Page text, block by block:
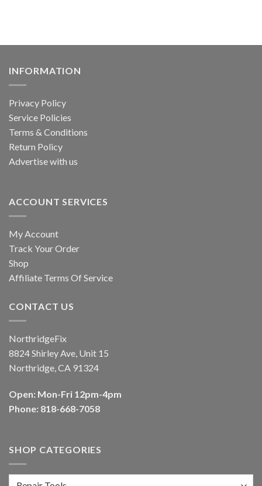
INFORMATION
Privacy Policy
Service Policies
Terms & Conditions
Return Policy
Advertise with us
ACCOUNT SERVICES
My Account
Track Your Order
Shop
Affiliate Terms Of Service
CONTACT US
NorthridgeFix
8824 Shirley Ave, Unit 15
Northridge, CA 91324
Open: Mon-Fri 12pm-4pm
Phone: 818-668-7058
SHOP CATEGORIES